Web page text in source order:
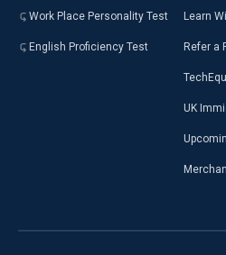
Work Place Personality Test
English Proficiency Test
Learn
Refer a
UK